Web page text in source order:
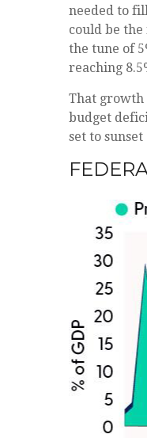
needed to
could be
the tune of
reaching
That growth
budget
set to